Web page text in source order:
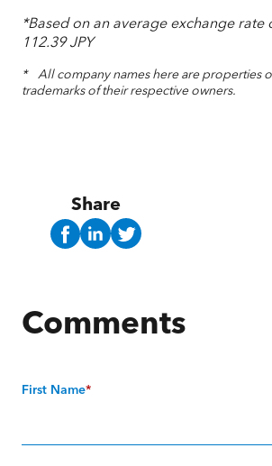
*Based on an average exchange rate
112.39 JPY
* All company names here are properties
trademarks of their respective owners.
Share
Comments
First Name*